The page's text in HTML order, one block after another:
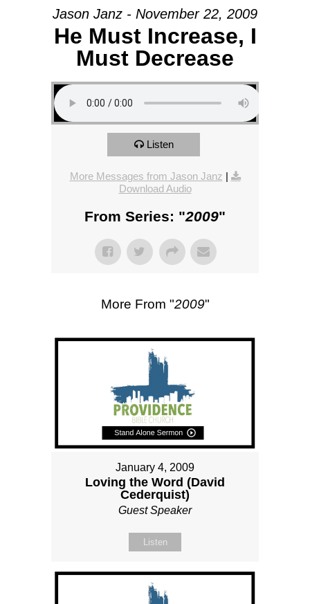
Jason Janz - November 22, 2009
He Must Increase, I
Must Decrease
Listen
More Messages from Jason Janz |
Download Audio
From Series: "2009"
More From "2009"
January 4, 2009
Loving the Word (David
Cederquist)
Guest Speaker
Listen